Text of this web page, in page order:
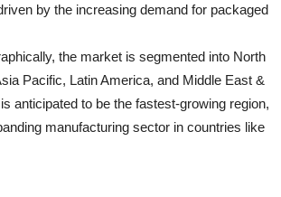
by the increasing demand for packaged
the market is segmented into North
Pacific, Latin America, and Middle East &
anticipated to be the fastest-growing region,
manufacturing sector in countries like